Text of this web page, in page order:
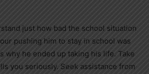
just how bad the school situation
pushing him to stay in school was
why he ended up taking his life. Take
you seriously. Seek assistance from